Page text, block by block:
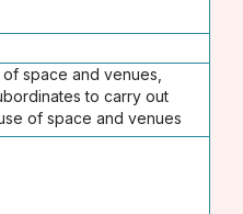
space and venues,
to carry out
of space and venues